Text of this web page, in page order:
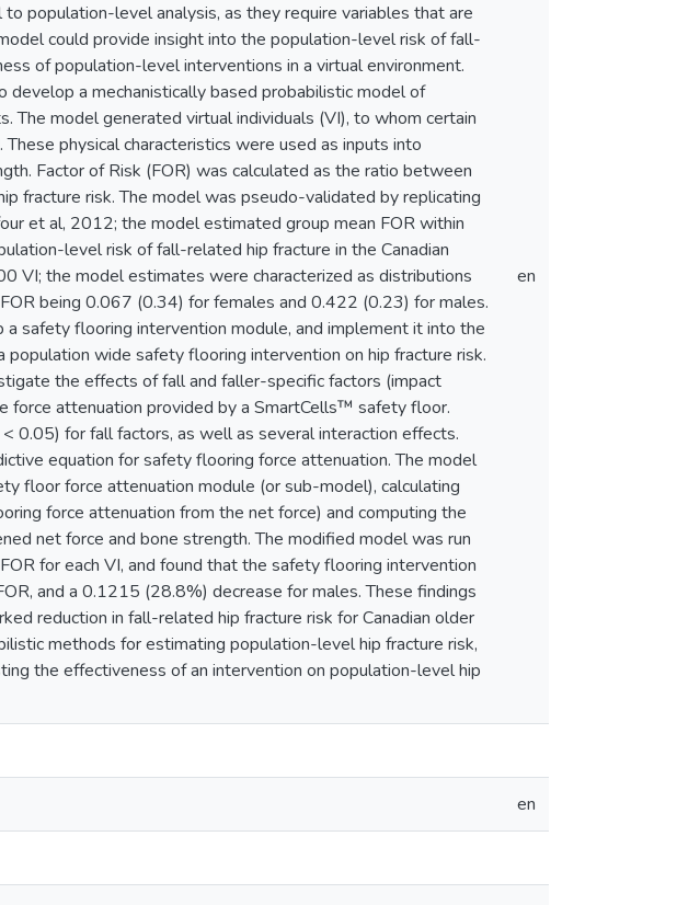
population-level analysis, as they require variables that are
could provide insight into the population-level risk of fall-
of population-level interventions in a virtual environment.
a mechanistically based probabilistic model of
The model generated virtual individuals (VI), to whom certain
physical characteristics were used as inputs into
Factor of Risk (FOR) was calculated as the ratio between
fracture risk. The model was pseudo-validated by replicating
et al, 2012; the model estimated group mean FOR within
level risk of fall-related hip fracture in the Canadian
VI; the model estimates were characterized as distributions
being 0.067 (0.34) for females and 0.422 (0.23) for males.
safety flooring intervention module, and implement it into the
wide safety flooring intervention on hip fracture risk.
the effects of fall and faller-specific factors (impact
force attenuation provided by a SmartCells™ safety floor.
0.05) for fall factors, as well as several interaction effects.
equation for safety flooring force attenuation. The model
floor force attenuation module (or sub-model), calculating
force attenuation from the net force) and computing the
net force and bone strength. The modified model was run
for each VI, and found that the safety flooring intervention
and a 0.1215 (28.8%) decrease for males. These findings
reduction in fall-related hip fracture risk for Canadian older
methods for estimating population-level hip fracture risk,
the effectiveness of an intervention on population-level hip
en
en